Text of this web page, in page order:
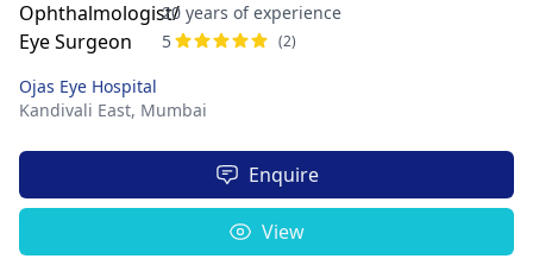
20 years of experience
5
(2)
Ojas Eye Hospital
Kandivali East, Mumbai
Enquire
View